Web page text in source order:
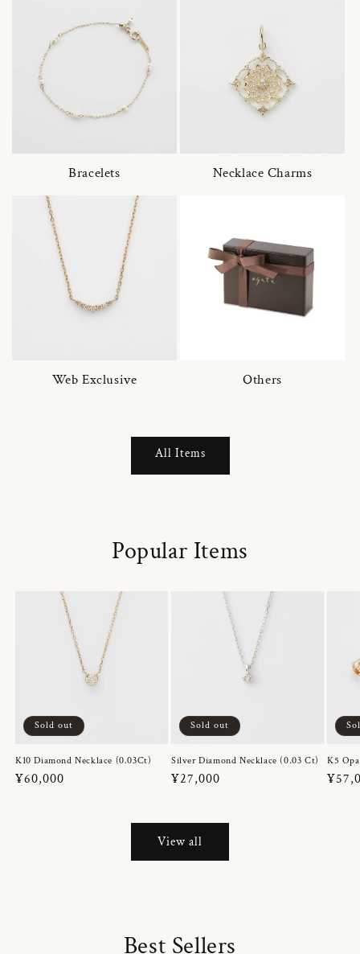
Bracelets Necklace Charms
Web Exclusive Others
All Items
Popular Items
Sold out
K10 Diamond Necklace (0.03Ct)
Regular
¥60,000
Sold out
Silver Diamond Necklace (0.03 Ct)
Regular
¥27,000
K5
View all
Best Sellers